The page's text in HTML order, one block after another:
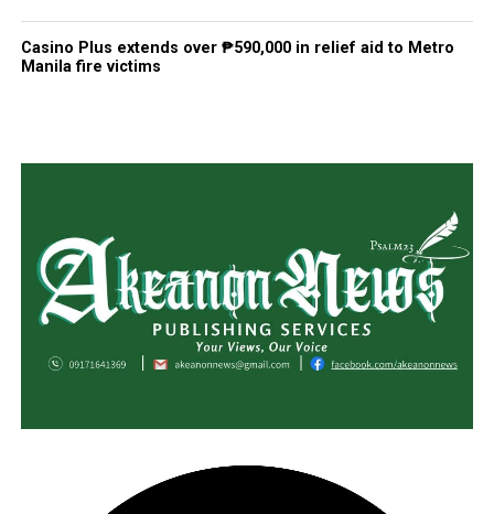
Casino Plus extends over ₱590,000 in relief aid to Metro
Manila fire victims